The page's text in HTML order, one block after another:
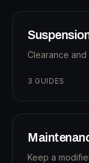
Clearance
3 GUIDES
Keep a